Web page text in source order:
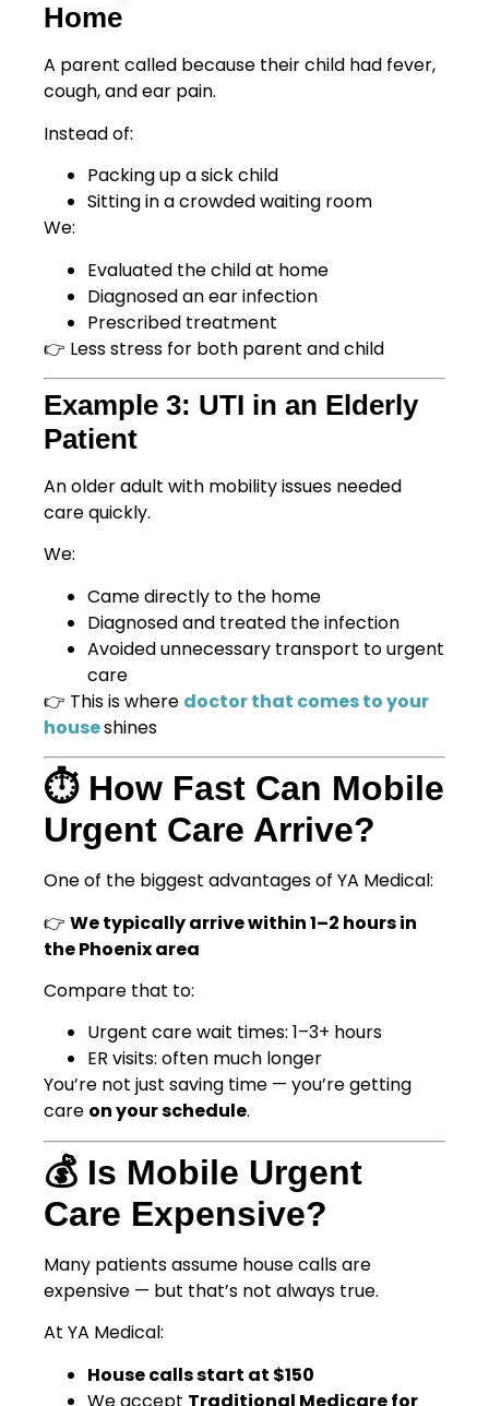
Home
A parent called because their child had fever,
cough, and ear pain.
Instead of:
Packing up a sick child
Sitting in a crowded waiting room
We:
Evaluated the child at home
Diagnosed an ear infection
Prescribed treatment
👉 Less stress for both parent and child
Example 3: UTI in an Elderly
Patient
An older adult with mobility issues needed
care quickly.
We:
Came directly to the home
Diagnosed and treated the infection
Avoided unnecessary transport to urgent
care
👉 This is where doctor that comes to your
houseshines
⏱️ How Fast Can Mobile
Urgent Care Arrive?
One of the biggest advantages of YA Medical:
👉 We typically arrive within 1–2 hours in
the Phoenix area
Compare that to:
Urgent care wait times: 1–3+ hours
ER visits: often much longer
You’re not just saving time — you’re getting
care on your schedule.
💰 Is Mobile Urgent
Care Expensive?
Many patients assume house calls are
expensive — but that’s not always true.
At YA Medical:
House calls start at $150
We accept Traditional Medicare for